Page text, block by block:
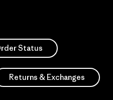
Status
Returns & Exchanges